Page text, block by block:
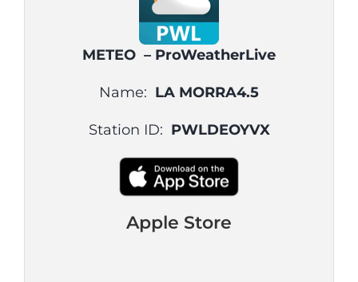
METEO – ProWeatherLive
Name: LA MORRA4.5
Station ID: PWLDEOYVX
Apple Store